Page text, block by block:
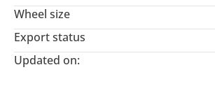
Wheel size
Export status
Updated on: